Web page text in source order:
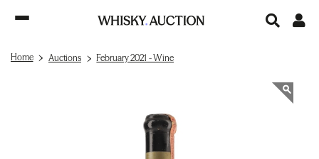
Home Auctions February 2021 - Wine